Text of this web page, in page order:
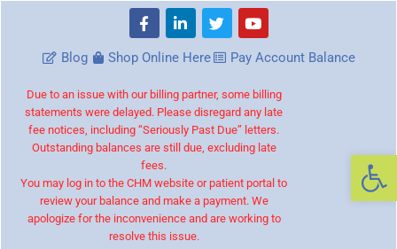
Blog Shop Online Here Pay Account Balance
Due to an issue with our billing partner, some billing
statements were delayed. Please disregard any late
fee notices, including “Seriously Past Due” letters.
Outstanding balances are still due, excluding late
fees.
You may log in to the CHM website or patient portal to
review your balance and make a payment. We
apologize for the inconvenience and are working to
resolve this issue.